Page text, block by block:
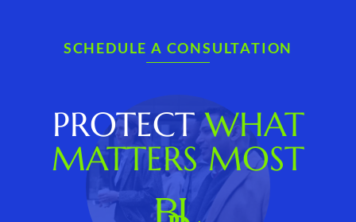
SCHEDULE A CONSULTATION
PROTECTWHAT
MATTERS MOST